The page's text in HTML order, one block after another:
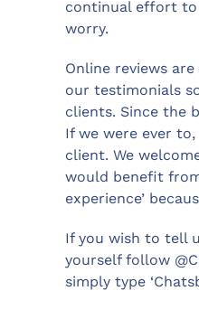
continual effort to
worry.
Online reviews
our testimonials
clients. Since the
If we were ever
client. We
would benefit
experience’
If you wish to tell
yourself follow
simply type